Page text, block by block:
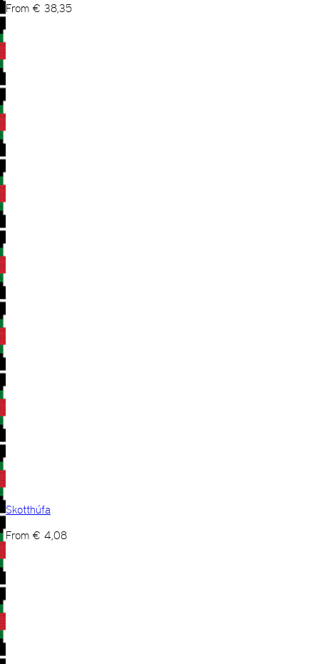
From € 38,35
Skotthúfa
From € 4,08